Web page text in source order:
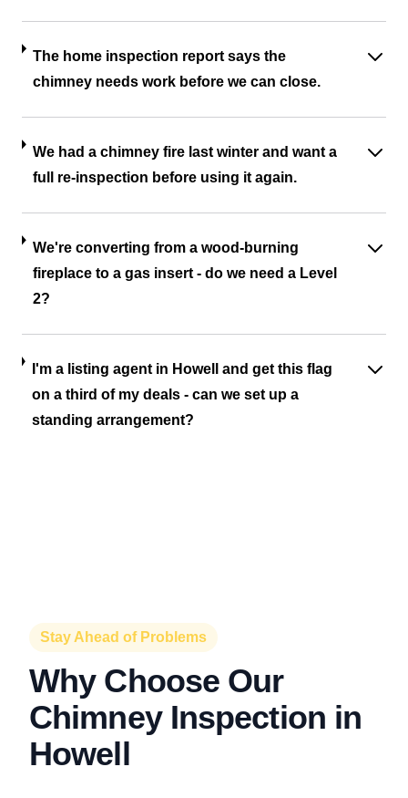
The home inspection report says the
chimney needs work before we can close.
We had a chimney fire last winter and want a
full re-inspection before using it again.
We're converting from a wood-burning
fireplace to a gas insert - do we need a Level
2?
I'm a listing agent in Howell and get this flag
on a third of my deals - can we set up a
standing arrangement?
Stay Ahead of Problems
Why Choose Our
Chimney Inspection in
Howell